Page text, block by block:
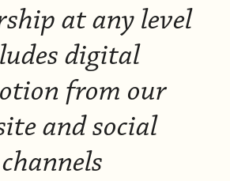
at any level
digital
from our
and social
channels